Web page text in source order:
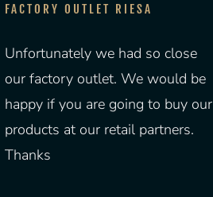
FACTORY OUTLET RIESA
Unfortunately we had so close
our factory outlet. We would be
happy if you are going to buy our
products at our retail partners.
Thanks